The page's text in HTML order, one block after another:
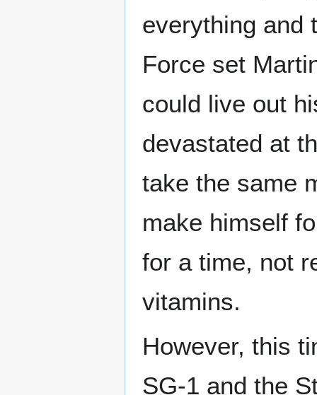
everything and
Force set
could live out
devastated at
take the same
make himself
for a time, not
vitamins.
However, this
SG-1 and the